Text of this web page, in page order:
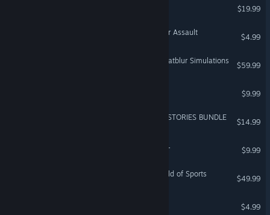
$19.99
WARNO - Nemesis #1 - Air Assault
$4.99
DCS: AJS-37 Viggen by Heatblur Simulations
$59.99
$9.99
Resident Evil 5 - UNTOLD STORIES BUNDLE
$14.99
$9.99
Looney Tunes: Wacky World of Sports
$49.99
$4.99